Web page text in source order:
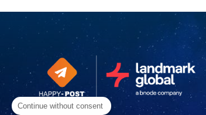
Continue without consent